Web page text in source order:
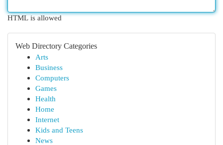
HTML is allowed
Web Directory Categories
Arts
Business
Computers
Games
Health
Home
Internet
Kids and Teens
News